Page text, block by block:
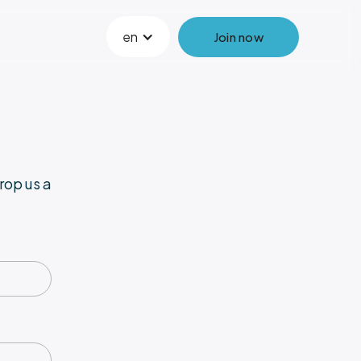
en Join now
us a